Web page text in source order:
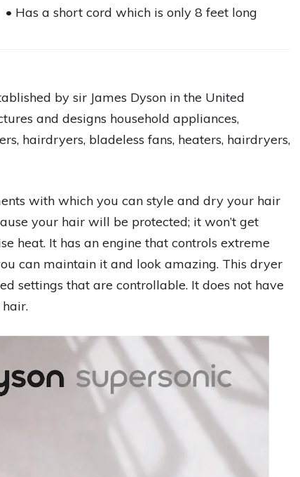
• Has a short cord which is only 8 feet long
by sir James Dyson in the United
and designs household appliances,
hairdryers, bladeless fans, heaters, hairdryers,
with which you can style and dry your hair
your hair will be protected; it won’t get
heat. It has an engine that controls extreme
can maintain it and look amazing. This dryer
settings that are controllable. It does not have